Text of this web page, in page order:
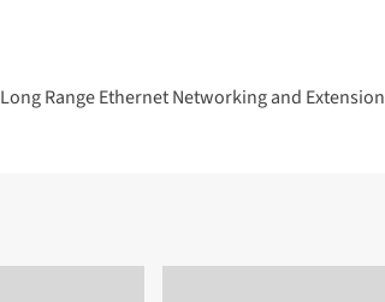
Long Range Ethernet Networking and